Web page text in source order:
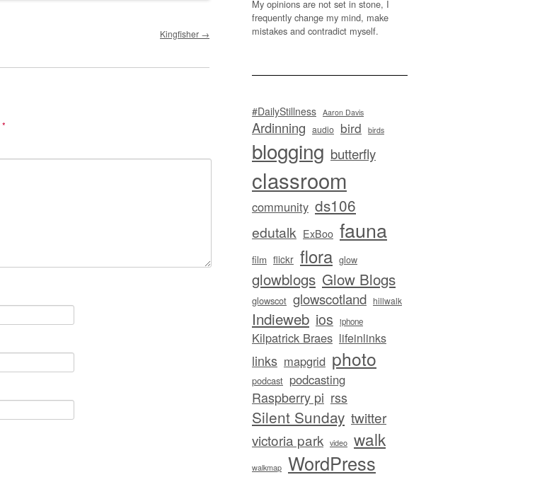
Kingfisher →
*
My opinions are not set in stone, I
frequently change my mind, make
mistakes and contradict myself.
#DailyStillness Aaron Davis
Ardinning audio bird birds
blogging butterfly
classroom
community ds106
edutalk ExBoo fauna
film flickr flora glow
glowblogs Glow Blogs
glowscot glowscotland hillwalk
Indieweb ios iphone
Kilpatrick Braes lifeinlinks
links mapgrid photo
podcast podcasting
Raspberry pi rss
Silent Sunday twitter
victoria park video walk
walkmap WordPress